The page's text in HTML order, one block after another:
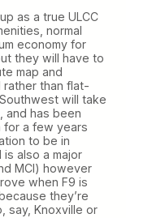
as a true ULCC
normal
economy for
they will have to
map and
rather than flat-
will take
and has been
for a few years
to be in
also a major
MCI) however
when F9 is
they’re
say, Knoxville or